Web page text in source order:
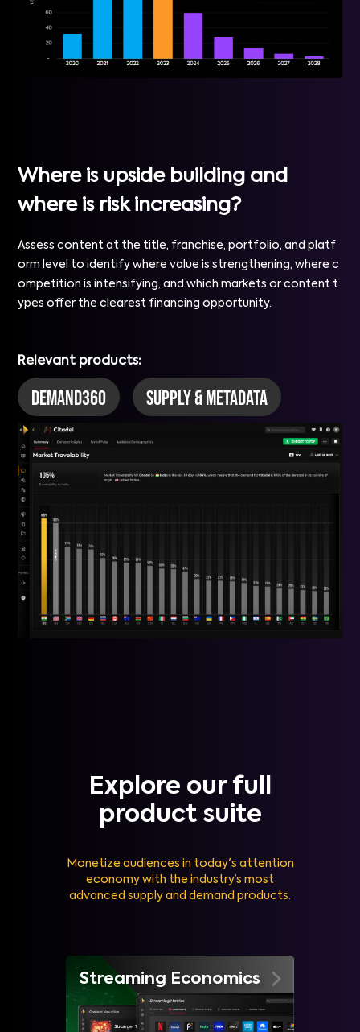
Where is upside building and
where is risk increasing?
Assess content at the title, franchise, portfolio, and platf
orm level to identify where value is strengthening, where c
ompetition is intensifying, and which markets or content t
ypes offer the clearest financing opportunity.
Relevant products:
DEMAND360 Supply & Metadata
Explore our full
product suite
Monetize audiences in today's attention
economy with the industry’s most
advanced supply and demand products.
Streaming Economics